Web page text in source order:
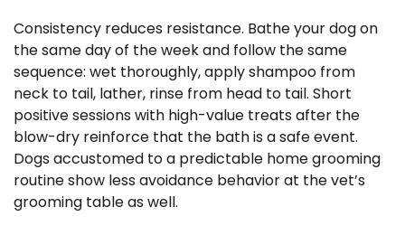
Consistency reduces resistance. Bathe your dog on
the same day of the week and follow the same
sequence: wet thoroughly, apply shampoo from
neck to tail, lather, rinse from head to tail. Short
positive sessions with high-value treats after the
blow-dry reinforce that the bath is a safe event.
Dogs accustomed to a predictable home grooming
routine show less avoidance behavior at the vet’s
grooming table as well.